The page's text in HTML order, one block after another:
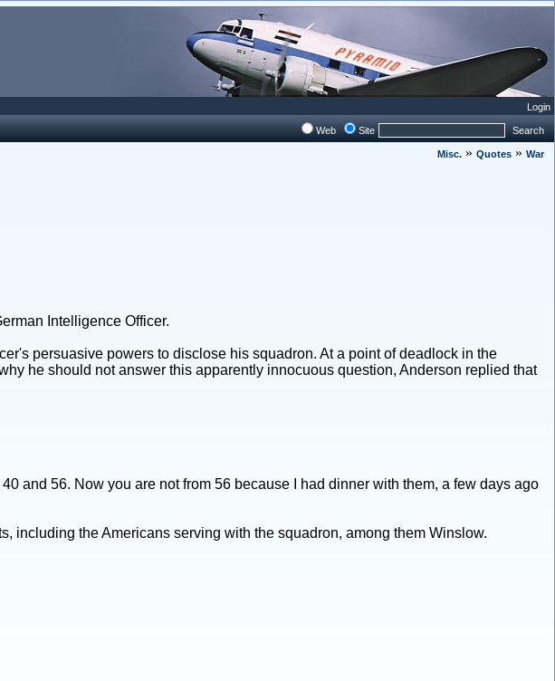
Login
Web Site
Search
Misc. » Quotes » War
Intelligence Officer.
persuasive powers to disclose his squadron. At a point of deadlock in the
he should not answer this apparently innocuous question, Anderson replied that
and 56. Now you are not from 56 because I had dinner with them, a few days ago
including the Americans serving with the squadron, among them Winslow.